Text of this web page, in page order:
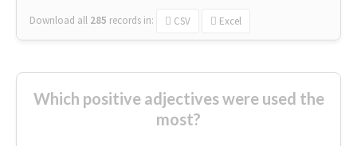
Download all 285 records in: CSV Excel
Which positive adjectives were used the
most?